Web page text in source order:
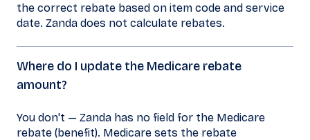
the correct rebate based on item code and service
date. Zanda does not calculate rebates.
Where do I update the Medicare rebate
amount?
You don't — Zanda has no field for the Medicare
rebate (benefit). Medicare sets the rebate